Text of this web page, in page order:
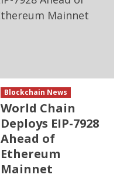
Blockchain News
World Chain
Deploys EIP-7928
Ahead of
Ethereum
Mainnet